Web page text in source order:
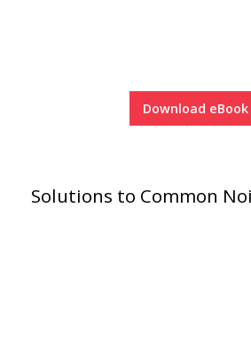
Download eBook
Solutions to Common